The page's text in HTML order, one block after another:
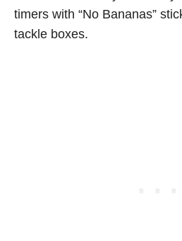
timers with “No Bananas”
tackle boxes.